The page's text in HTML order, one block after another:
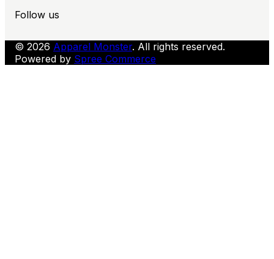
Follow us
© 2026 Apparel Monster. All rights reserved.
Powered by Spree Commerce